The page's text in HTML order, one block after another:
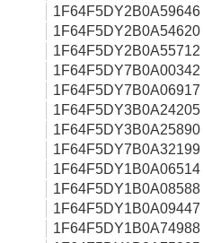
1F64F5DY2B0A59646
1F64F5DY2B0A54620
1F64F5DY2B0A55712
1F64F5DY7B0A00342
1F64F5DY7B0A06917
1F64F5DY3B0A24205
1F64F5DY3B0A25890
1F64F5DY7B0A32199
1F64F5DY1B0A06514
1F64F5DY1B0A08588
1F64F5DY1B0A09447
1F64F5DY1B0A74988